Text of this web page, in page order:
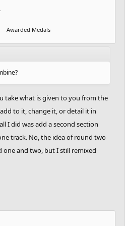
Take a look at spruce's entry,
rider and tight. Try to keep
Everything looks really tight.
you kept the snowman! Like with
take away from the track (the
is really focused on the ride and
cool idea and where I can see a
from the track. The grey circle
Awarded Medals
take what is given to you from the
to it, change it, or detail it in
I did was add a second section
track. No, the idea of round two
and two, but I still remixed